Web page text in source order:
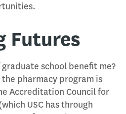
Futures
school benefit me?
pharmacy program is
Accreditation Council for
USC has through